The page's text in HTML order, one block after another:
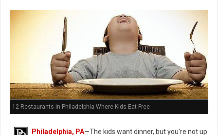
12 Restaurants in Philadelphia Where Kids Eat Free
Philadelphia, PA—The kids want dinner, but you're not up